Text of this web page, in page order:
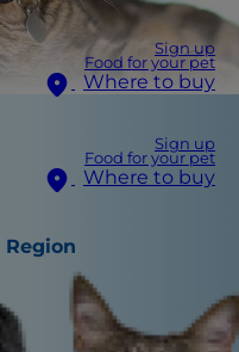
Sign up
Food for your pet
Where to buy
Sign up
Food for your pet
Where to buy
Region